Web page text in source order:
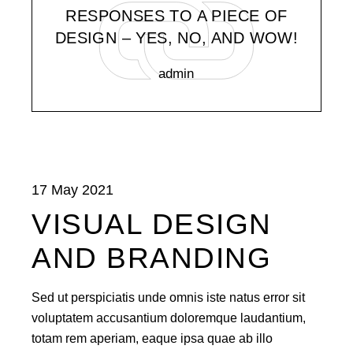
RESPONSES TO A PIECE OF
DESIGN – YES, NO, AND WOW!
admin
17 May 2021
VISUAL DESIGN
AND BRANDING
Sed ut perspiciatis unde omnis iste natus error sit
voluptatem accusantium doloremque laudantium,
totam rem aperiam, eaque ipsa quae ab illo